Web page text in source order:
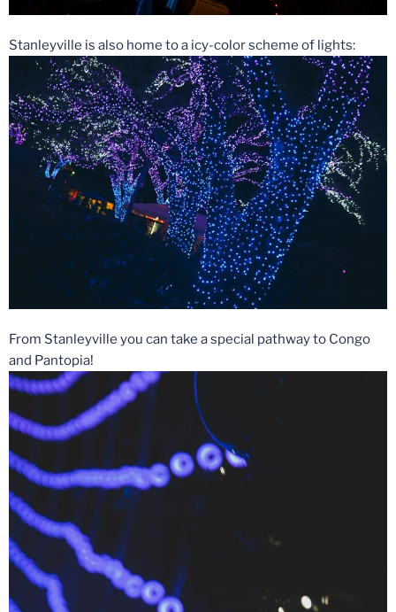
Stanleyville is also home to a icy-color scheme of lights:
From Stanleyville you can take a special pathway to Congo
and Pantopia!